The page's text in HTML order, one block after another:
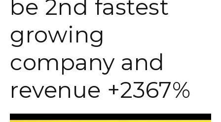
be 2nd fastest
growing
company and
revenue +2367%